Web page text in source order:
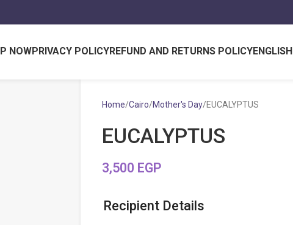
NOWPRIVACY POLICYREFUND AND RETURNS POLICYENGLISH
Home Cairo Mother's Day EUCALYPTUS
EUCALYPTUS
3,500 EGP
Recipient Details